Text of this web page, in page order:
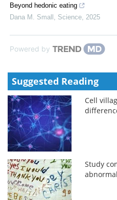
Beyond hedonic eating
Dana M. Small
Science 2025
Powered by
Suggested Reading
Cell
Study